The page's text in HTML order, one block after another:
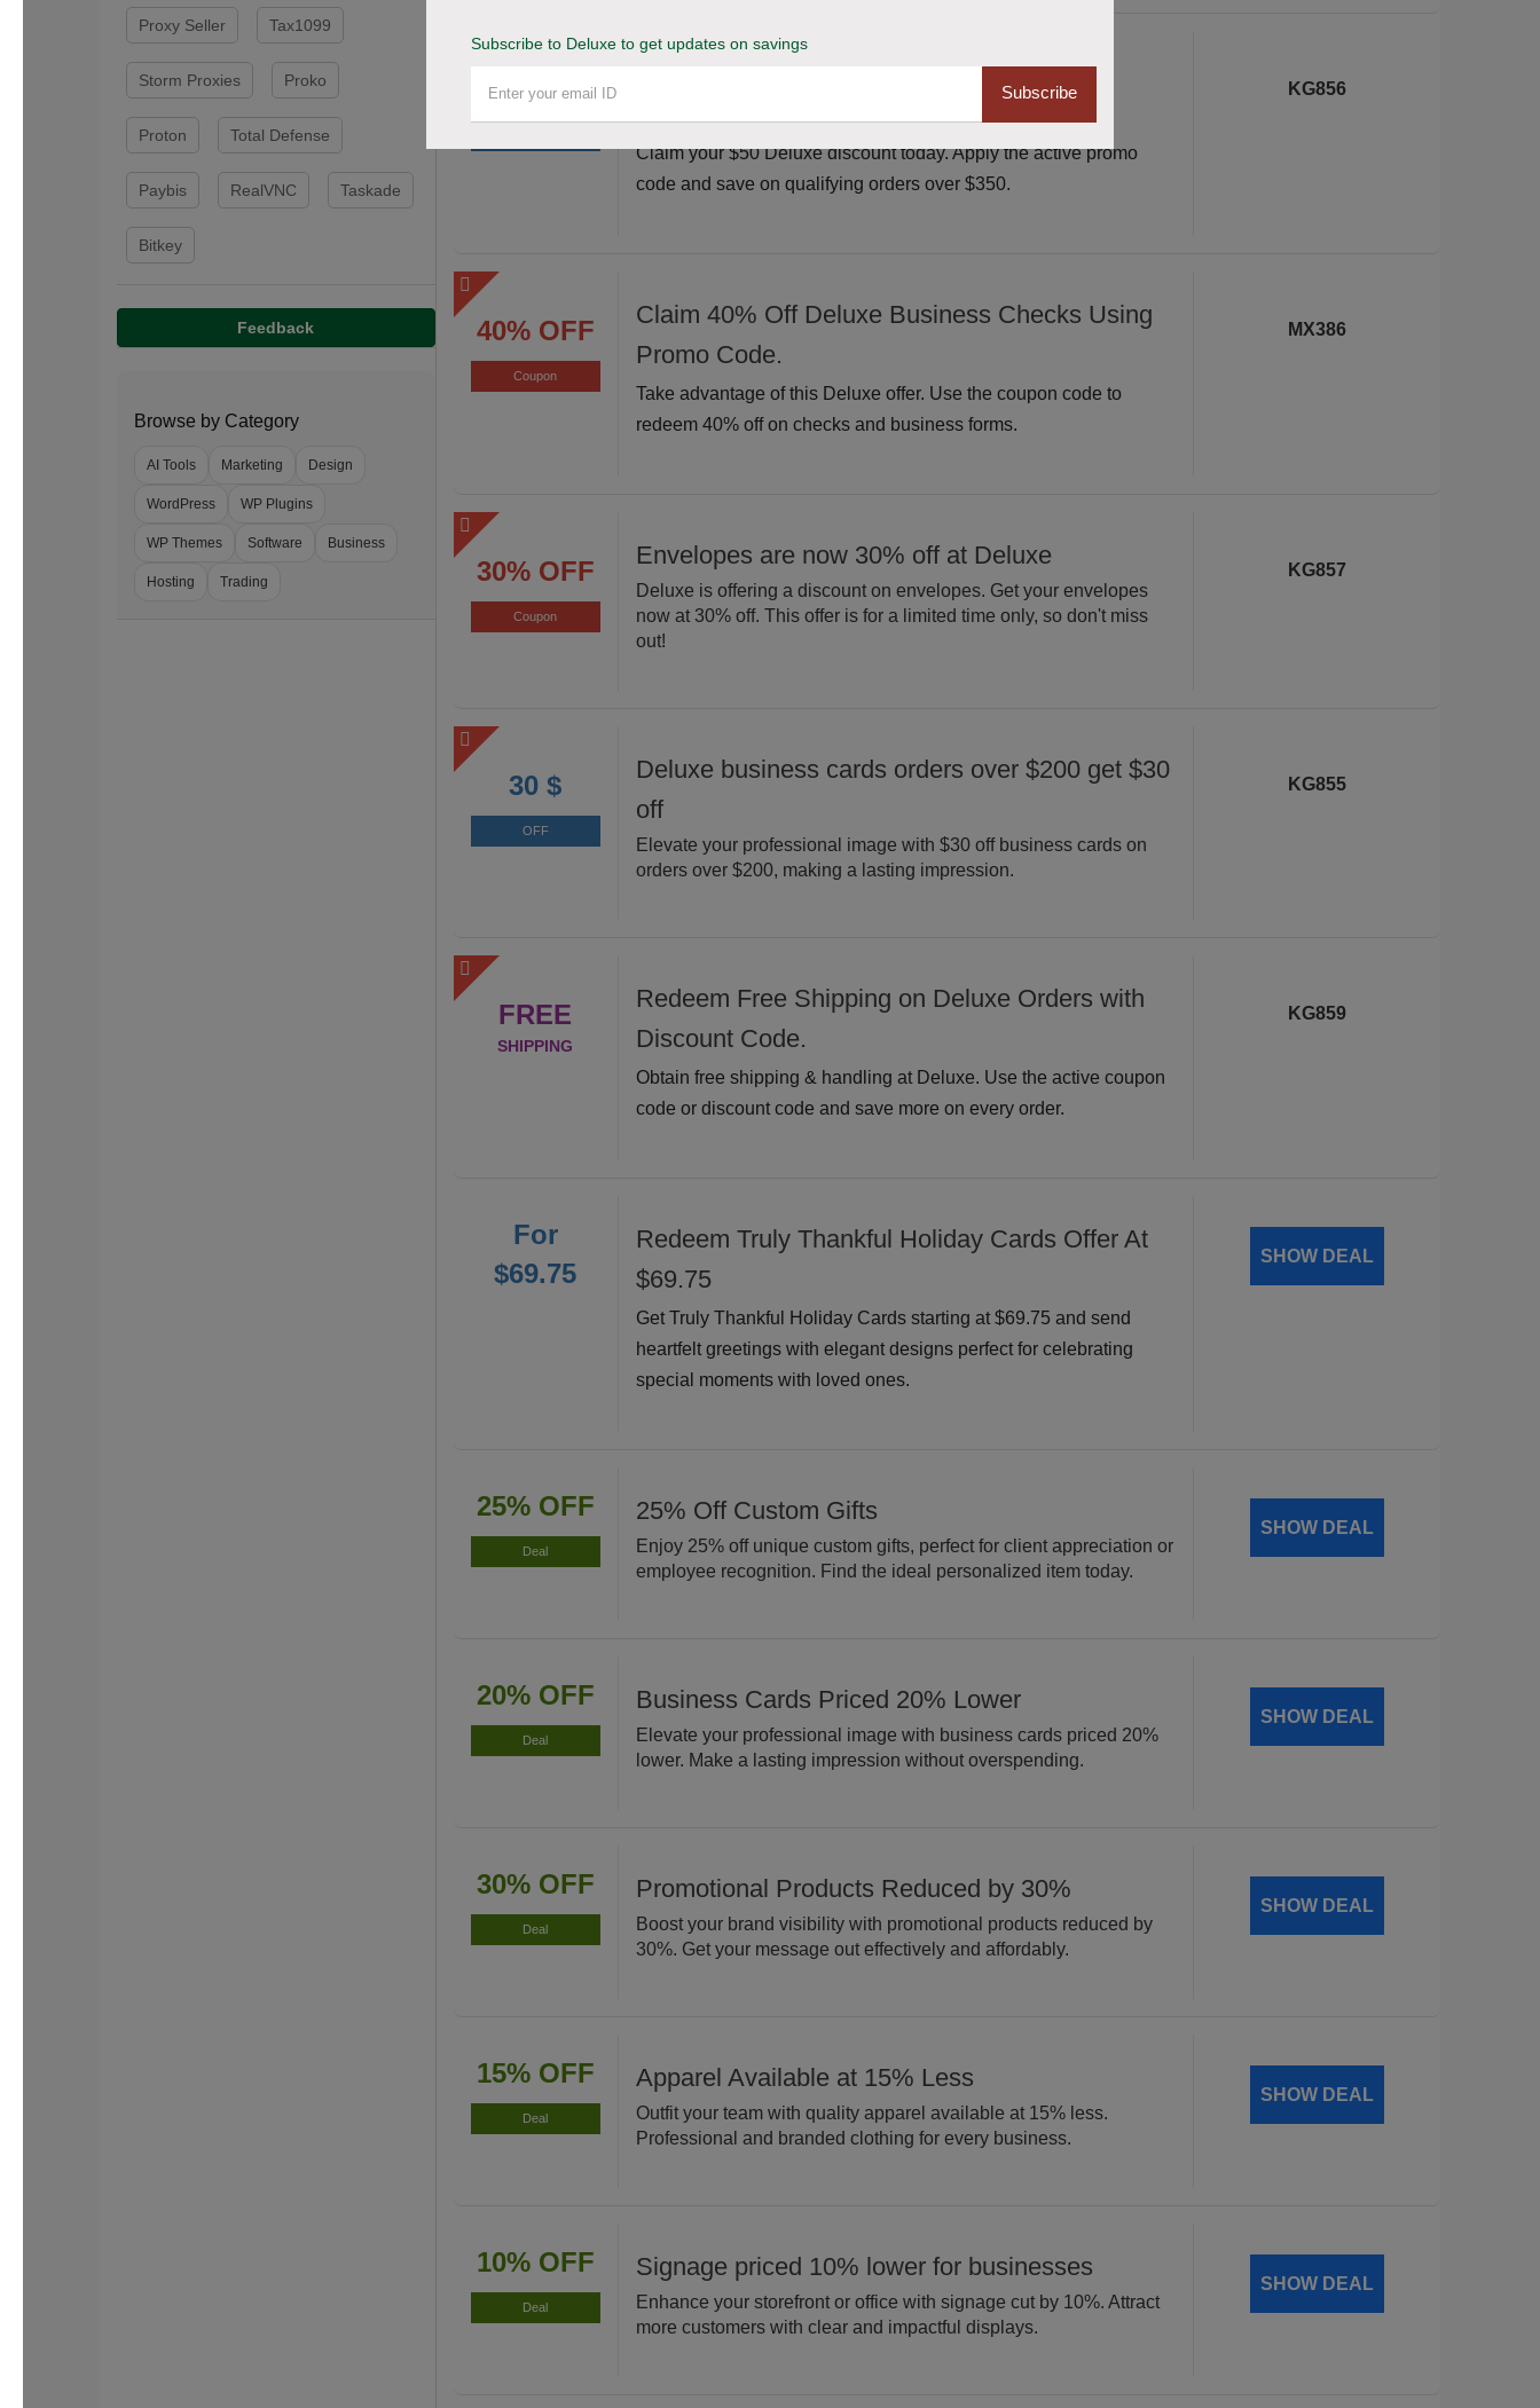
50 $
Avail $50 Off $350+ Orders at Deluxe with
Coupon Code.
Claim your $50 Deluxe discount today. Apply the active promo
code and save on qualifying orders over $350.
KG856
40% OFF
Coupon
Claim 40% Off Deluxe Business Checks Using
Promo Code.
Take advantage of this Deluxe offer. Use the coupon code to
redeem 40% off on checks and business forms.
MX386
30% OFF
Coupon
Envelopes are now 30% off at Deluxe
Deluxe is offering a discount on envelopes. Get your envelopes
now at 30% off. This offer is for a limited time only, so don't miss
out!
KG857
30 $
OFF
Deluxe business cards orders over $200 get $30
off
Elevate your professional image with $30 off business cards on
orders over $200, making a lasting impression.
KG855
FREE
SHIPPING
Redeem Free Shipping on Deluxe Orders with
Discount Code.
Obtain free shipping & handling at Deluxe. Use the active coupon
code or discount code and save more on every order.
KG859
For
$69.75
Redeem Truly Thankful Holiday Cards Offer At
$69.75
Get Truly Thankful Holiday Cards starting at $69.75 and send
heartfelt greetings with elegant designs perfect for celebrating
special moments with loved ones.
SHOW DEAL
25% OFF
Deal
25% Off Custom Gifts
Enjoy 25% off unique custom gifts, perfect for client appreciation or
employee recognition. Find the ideal personalized item today.
SHOW DEAL
20% OFF
Deal
Business Cards Priced 20% Lower
Elevate your professional image with business cards priced 20%
lower. Make a lasting impression without overspending.
SHOW DEAL
30% OFF
Deal
Promotional Products Reduced by 30%
Boost your brand visibility with promotional products reduced by
30%. Get your message out effectively and affordably.
SHOW DEAL
15% OFF
Deal
Apparel Available at 15% Less
Outfit your team with quality apparel available at 15% less.
Professional and branded clothing for every business.
SHOW DEAL
10% OFF
Deal
Signage priced 10% lower for businesses
Enhance your storefront or office with signage cut by 10%. Attract
more customers with clear and impactful displays.
SHOW DEAL
Proxy Seller Tax1099
Storm Proxies Proko
Proton Total Defense
Paybis RealVNC Taskade
Bitkey
Feedback
Browse by Category
AI Tools Marketing Design
WordPress WP Plugins
WP Themes Software Business
Hosting Trading
Subscribe to Deluxe to get updates on savings
Subscribe